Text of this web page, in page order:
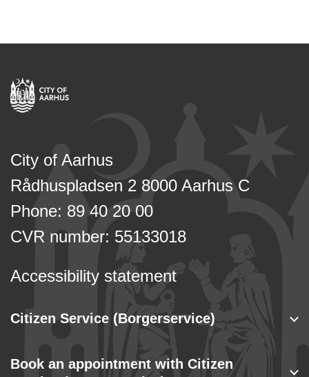
City of Aarhus
Rådhuspladsen 2 8000 Aarhus C
Phone: 89 40 20 00
CVR number: 55133018
Accessibility statement
Citizen Service (Borgerservice)
Book an appointment with Citizen